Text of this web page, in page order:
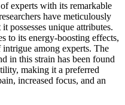
experts with its remarkable
have meticulously
possesses unique attributes.
to its energy-boosting effects,
among experts. The
in this strain has been found
making it a preferred
increased focus, and an